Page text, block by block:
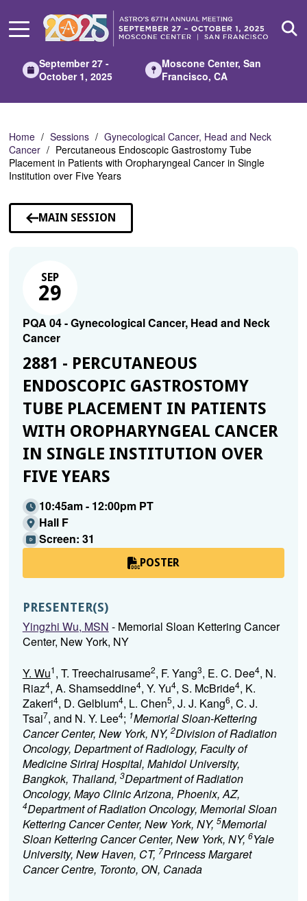
Main
September 27 -
October 1, 2025
Moscone Center, San
Francisco, CA
Home Sessions
Gynecological Cancer, Head and Neck
Cancer
Percutaneous Endoscopic Gastrostomy Tube
Placement in Patients with Oropharyngeal Cancer in Single
Institution over Five Years
MAIN SESSION
SEP
29
PQA 04 - Gynecological Cancer, Head and Neck
Cancer
2881 - PERCUTANEOUS
ENDOSCOPIC GASTROSTOMY
TUBE PLACEMENT IN PATIENTS
WITH OROPHARYNGEAL CANCER
IN SINGLE INSTITUTION OVER
FIVE YEARS
10:45am - 12:00pm PT
Hall F
Screen: 31
POSTER
PRESENTER(S)
Yingzhi Wu, MSN - Memorial Sloan Kettering Cancer
Center, New York, NY
Y. Wu1, T. Treechairusame2, F. Yang3, E. C. Dee4, N.
Riaz4, A. Shamseddine4, Y. Yu4, S. McBride4, K.
Zakeri4, D. Gelblum4, L. Chen5, J. J. Kang6, C. J.
Tsai7, and N. Y. Lee4; 1Memorial Sloan-Kettering
Cancer Center, New York, NY, 2Division of Radiation
Oncology, Department of Radiology, Faculty of
Medicine Siriraj Hospital, Mahidol University,
Bangkok, Thailand, 3Department of Radiation
Oncology, Mayo Clinic Arizona, Phoenix, AZ,
4Department of Radiation Oncology, Memorial Sloan
Kettering Cancer Center, New York, NY, 5Memorial
Sloan Kettering Cancer Center, New York, NY, 6Yale
University, New Haven, CT, 7Princess Margaret
Cancer Centre, Toronto, ON, Canada